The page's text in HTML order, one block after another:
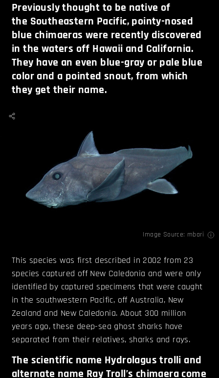
Previously thought to be native of
the Southeastern Pacific, pointy-nosed
blue chimaeras were recently discovered
in the waters off Hawaii and California.
They have an even blue-gray or pale blue
color and a pointed snout, from which
they get their name.
Image Source: mbari
This species was first described in 2002 from 23
species captured off New Caledonia and were only
identified by captured specimens that were caught
in the southwestern Pacific, off Australia, New
Zealand and New Caledonia. About 300 million
years ago, these deep-sea ghost sharks have
separated from their relatives, sharks and rays.
The scientific name Hydrolagus trolli and
alternate name Ray Troll’s chimaera come